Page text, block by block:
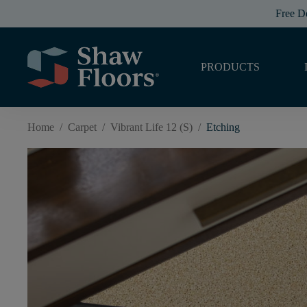
Free
PRODUCTS
Home / Carpet / Vibrant Life 12 (S) / Etching